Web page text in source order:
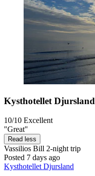
Kysthotellet Djursland
10/10 Excellent
"Great"
Read less
Vassilios Bill 2-night trip
Posted 7 days ago
Kysthotellet Djursland